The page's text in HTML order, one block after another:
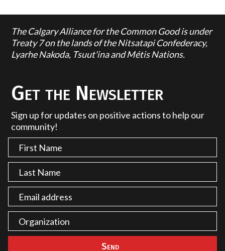
The Calgary Alliance for the Common Good is under
Treaty 7 on the lands of the Nitsatapi Confederacy,
Lyarhe Nakoda, Tsuut'ina and Métis Nations.
Get the Newsletter
Sign up for updates on positive actions to help our
community!